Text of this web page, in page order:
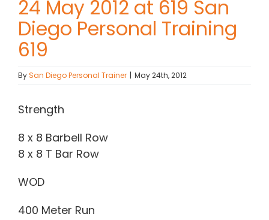
Contact Chris
24 May 2012 at 619 San
Diego Personal Training
619
BySan Diego Personal Trainer | May 24th, 2012
Strength
8 x 8 Barbell Row
8 x 8 T Bar Row
WOD
400 Meter Run